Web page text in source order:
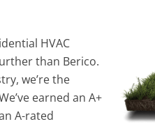
HVAC
than Berico.
we’re the
earned an A+
A-rated